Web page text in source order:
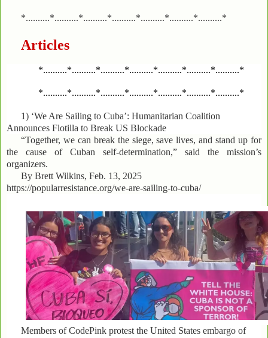
*..........*..........*..........*..........*..........*..........*..........*
Articles
*..........*..........*..........*..........*..........*..........*..........*
*..........*..........*..........*..........*..........*..........*..........*
1) ‘We Are Sailing to Cuba’: Humanitarian Coalition
Announces Flotilla to Break US Blockade
“Together, we can break the siege, save lives, and stand up for
the cause of Cuban self-determination,” said the mission’s
organizers.
By Brett Wilkins, Feb. 13, 2025
https://popularresistance.org/we-are-sailing-to-cuba/
Members of CodePink protest the United States embargo of